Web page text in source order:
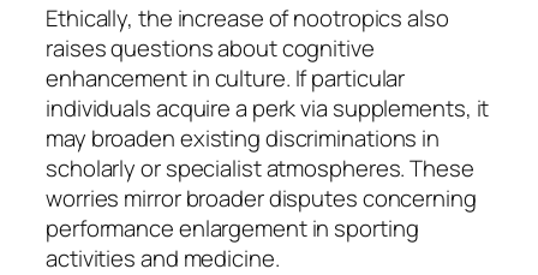
Ethically, the increase of nootropics also
raises questions about cognitive
enhancement in culture. If particular
individuals acquire a perk via supplements, it
may broaden existing discriminations in
scholarly or specialist atmospheres. These
worries mirror broader disputes concerning
performance enlargement in sporting
activities and medicine.